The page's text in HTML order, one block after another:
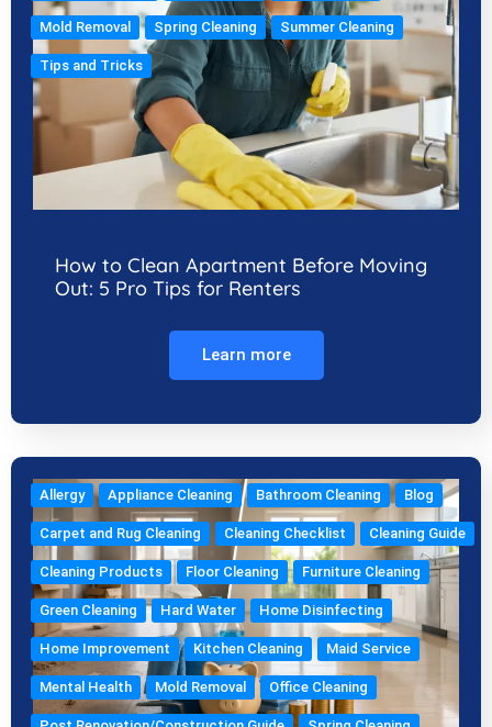
Mold Removal Spring Cleaning Summer Cleaning
Tips and Tricks
How to Clean Apartment Before Moving
Out: 5 Pro Tips for Renters
Learn more
Allergy Appliance Cleaning Bathroom Cleaning Blog
Carpet and Rug Cleaning Cleaning Checklist Cleaning Guide
Cleaning Products Floor Cleaning Furniture Cleaning
Green Cleaning Hard Water Home Disinfecting
Home Improvement Kitchen Cleaning Maid Service
Mental Health Mold Removal Office Cleaning